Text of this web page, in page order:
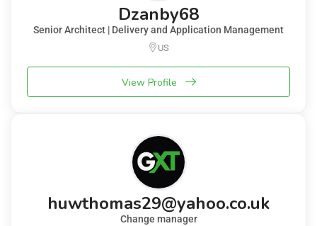
Dzanby68
Senior Architect | Delivery and Application Management
US
View Profile
huwthomas29@yahoo.co.uk
Change manager